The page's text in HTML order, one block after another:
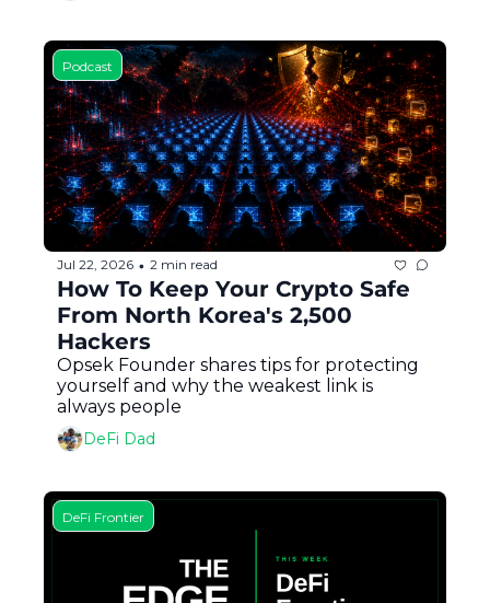
Podcast
Jul 22, 2026 • 2 min read
How To Keep Your Crypto Safe
From North Korea's 2,500
Hackers
Opsek Founder shares tips for protecting
yourself and why the weakest link is
always people
DeFi Dad
DeFi Frontier